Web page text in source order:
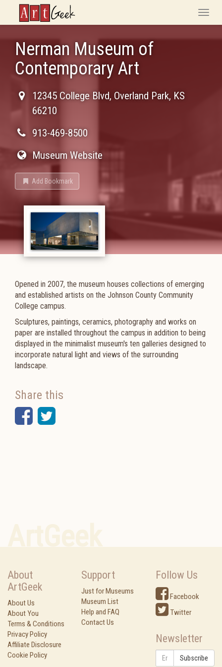
ArtGeek
Toggle
Nerman Museum of
Contemporary Art
12345 College Blvd, Overland Park, KS
66210
913-469-8500
Museum Website
Add Bookmark
Opened in 2007, the museum houses collections of emerging
and established artists on the Johnson County Community
College campus.
Sculptures, paintings, ceramics, photography and works on
paper are installed throughout the campus in addition to being
displayed in the minimalist museum's ten galleries designed to
incorporate natural light and views of the surrounding
landscape.
Share this
Facebook
Twitter
About
ArtGeek
About Us
About You
Terms & Conditions
Privacy Policy
Affiliate Disclosure
Cookie Policy
Support
Just for Museums
Museum List
Help and FAQ
Contact Us
Follow Us
Facebook
Twitter
Newsletter
Subscribe